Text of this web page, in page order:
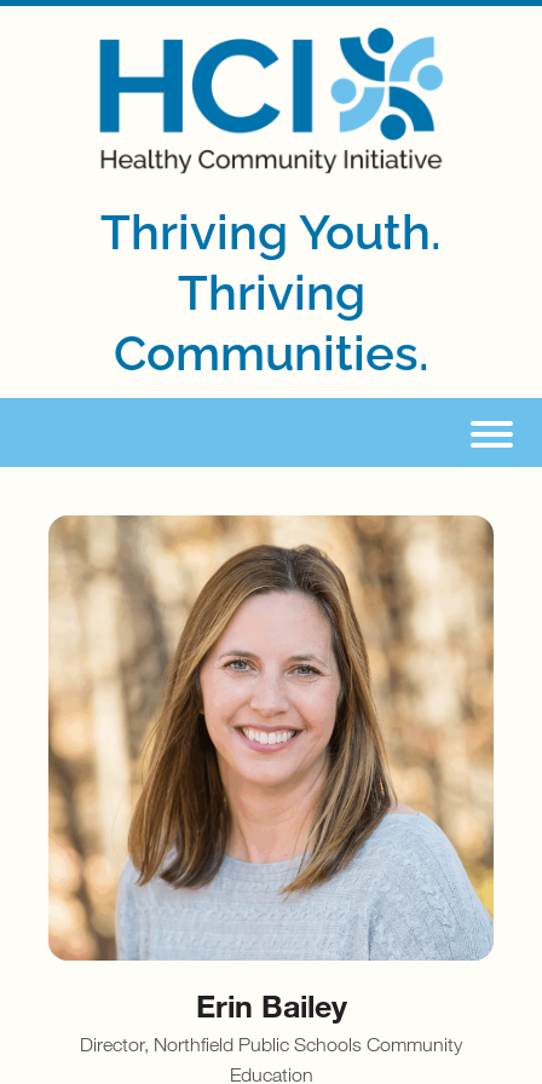
Thriving Youth.
Thriving
Communities.
Erin Bailey
Director, Northfield Public Schools Community
Education